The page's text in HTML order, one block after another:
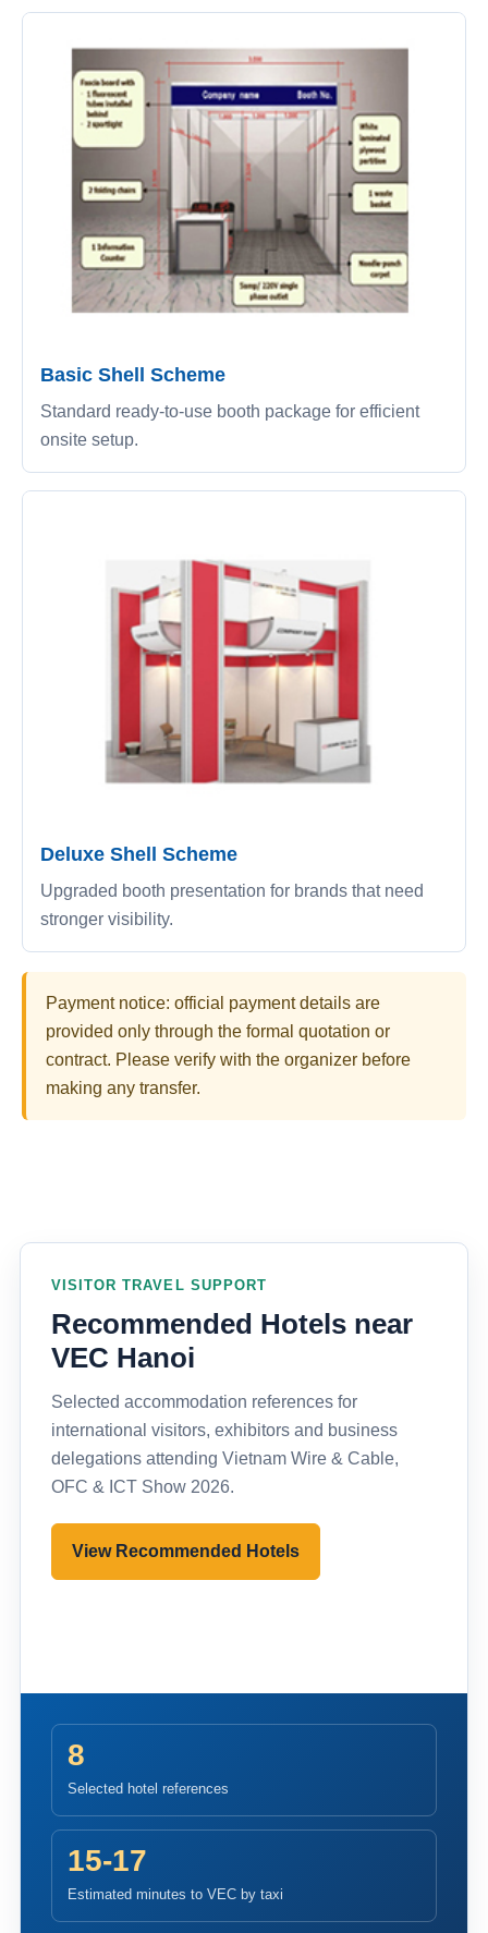
Basic Shell Scheme
Standard ready-to-use booth package for efficient
onsite setup.
Deluxe Shell Scheme
Upgraded booth presentation for brands that need
stronger visibility.
Payment notice: official payment details are
provided only through the formal quotation or
contract. Please verify with the organizer before
making any transfer.
VISITOR TRAVEL SUPPORT
Recommended Hotels near
VEC Hanoi
Selected accommodation references for
international visitors, exhibitors and business
delegations attending Vietnam Wire & Cable,
OFC & ICT Show 2026.
View Recommended Hotels
8
Selected hotel references
15-17
Estimated minutes to VEC by taxi